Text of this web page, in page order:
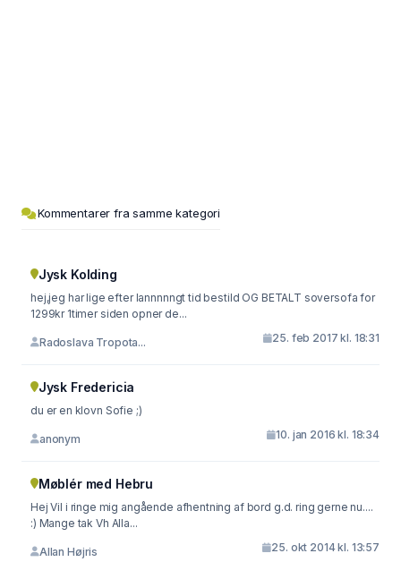
Kommentarer fra samme kategori
Jysk Kolding
hej,jeg har lige efter lannnnngt tid bestild OG BETALT soversofa for
1299kr 1timer siden opner de...
Radoslava Tropota... 25. feb 2017 kl. 18:31
Jysk Fredericia
du er en klovn Sofie ;)
anonym 10. jan 2016 kl. 18:34
Møblér med Hebru
Hej Vil i ringe mig angående afhentning af bord g.d. ring gerne nu....
:) Mange tak Vh Alla...
Allan Højris 25. okt 2014 kl. 13:57